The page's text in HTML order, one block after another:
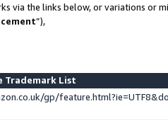
via the links below, or variations or
”),
Trademark List
gp/